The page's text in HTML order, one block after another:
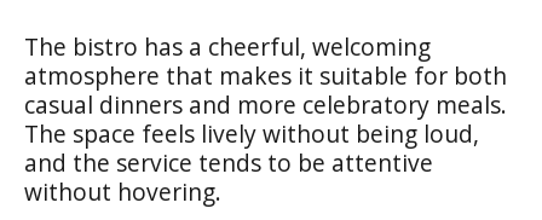
The bistro has a cheerful, welcoming
atmosphere that makes it suitable for both
casual dinners and more celebratory meals.
The space feels lively without being loud,
and the service tends to be attentive
without hovering.